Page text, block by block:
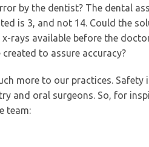
by the dentist? The dental
is 3, and not 14. Could the
rays available before the
to assure accuracy?
more to our practices. Safety
and oral surgeons. So, for
team: